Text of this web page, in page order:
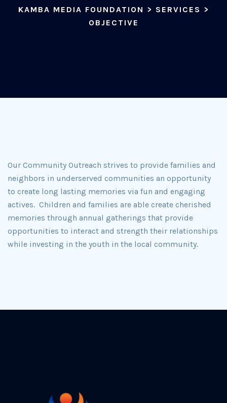
KAMBA MEDIA FOUNDATION > SERVICES >
OBJECTIVE
Our Community Outreach strives to provide families and
neighbors in underserved communities an opportunity
to create long lasting memories via fun and engaging
actives. Children and families are able create cherished
memories through annual gatherings that provide
opportunities to interact and strength their relationships
while investing in the youth in the local community.